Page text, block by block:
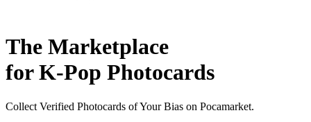
The Marketplace
for K-Pop Photocards
Collect Verified Photocards of Your Bias on Pocamarket.